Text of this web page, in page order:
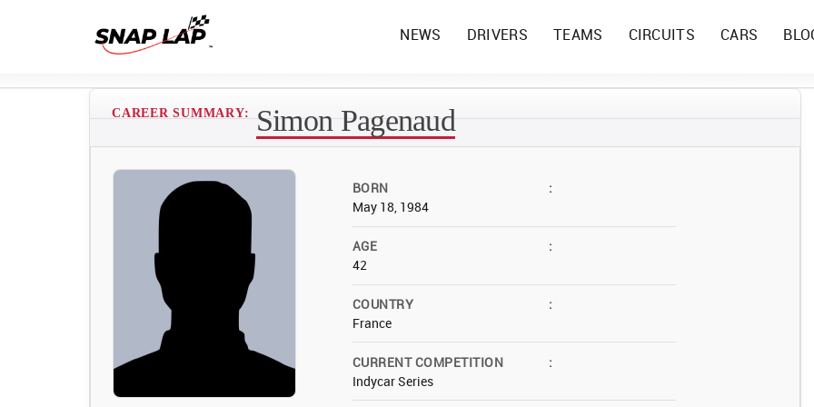
NEWS DRIVERS TEAMS CIRCUITS CARS
CAREER SUMMARY: Simon Pagenaud
BORN
:
May 18, 1984
AGE
:
42
COUNTRY
:
France
CURRENT COMPETITION
:
Indycar Series